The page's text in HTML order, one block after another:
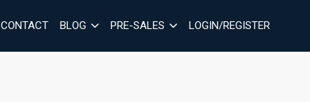
CONTACT BLOG PRE-SALES LOGIN/REGISTER